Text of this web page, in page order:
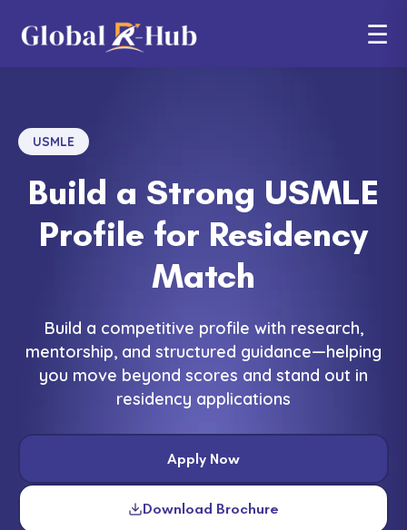
☰
USMLE
Build a Strong USMLE
Profile for Residency
Match
Build a competitive profile with research,
mentorship, and structured guidance—helping
you move beyond scores and stand out in
residency applications
Apply Now
Download Brochure